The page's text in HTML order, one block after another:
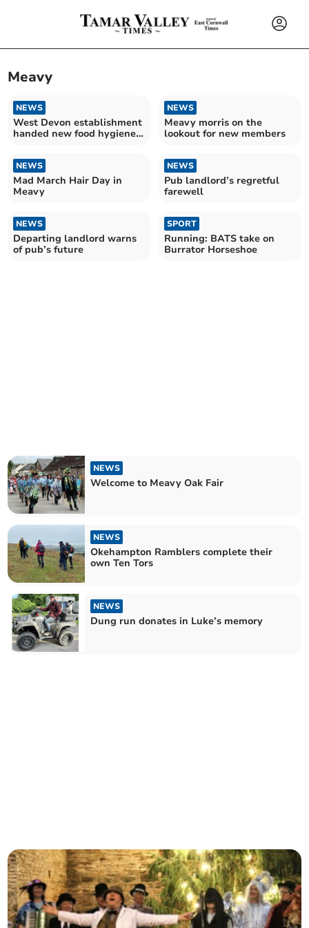
Meavy
NEWS
West Devon establishment
handed new food hygiene
NEWS
Meavy morris on the
lookout for new members
NEWS
Mad March Hair Day in
Meavy
NEWS
Pub landlord’s regretful
farewell
NEWS
Departing landlord warns
of pub’s future
SPORT
Running: BATS take on
Burrator Horseshoe
NEWS
Welcome to Meavy Oak Fair
NEWS
Okehampton Ramblers complete their
own Ten Tors
NEWS
Dung run donates in Luke’s memory